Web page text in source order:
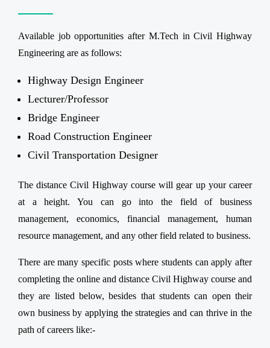
Available job opportunities after M.Tech in Civil Highway
Engineering are as follows:
Highway Design Engineer
Lecturer/Professor
Bridge Engineer
Road Construction Engineer
Civil Transportation Designer
The distance Civil Highway course will gear up your career
at a height. You can go into the field of business
management, economics, financial management, human
resource management, and any other field related to business.
There are many specific posts where students can apply after
completing the online and distance Civil Highway course and
they are listed below, besides that students can open their
own business by applying the strategies and can thrive in the
path of careers like:-